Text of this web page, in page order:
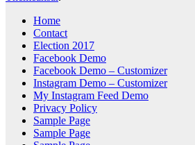
Home
Contact
Election 2017
Facebook Demo
Facebook Demo – Customizer
Instagram Demo – Customizer
My Instagram Feed Demo
Privacy Policy
Sample Page
Sample Page